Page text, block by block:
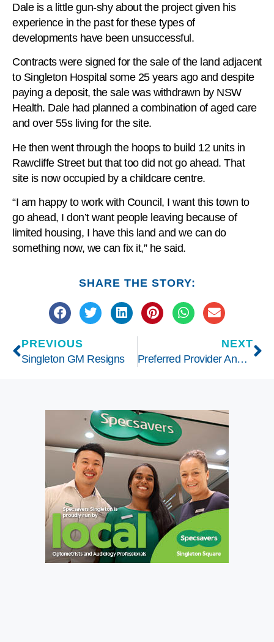
Dale is a little gun-shy about the project given his
experience in the past for these types of
developments have been unsuccessful.
Contracts were signed for the sale of the land adjacent
to Singleton Hospital some 25 years ago and despite
paying a deposit, the sale was withdrawn by NSW
Health. Dale had planned a combination of aged care
and over 55s living for the site.
He then went through the hoops to build 12 units in
Rawcliffe Street but that too did not go ahead. That
site is now occupied by a childcare centre.
“I am happy to work with Council, I want this town to
go ahead, I don’t want people leaving because of
limited housing, I have this land and we can do
something now, we can fix it,” he said.
SHARE THE STORY:
PREVIOUS
Singleton GM Resigns
NEXT
Preferred Provider Announced for Gummun Place Hostel